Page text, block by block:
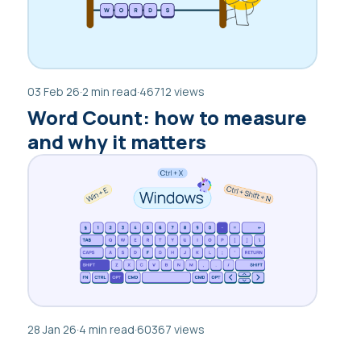
03 Feb 26·2 min read·46712 views
Word Count: how to measure
and why it matters
28 Jan 26·4 min read·60367 views